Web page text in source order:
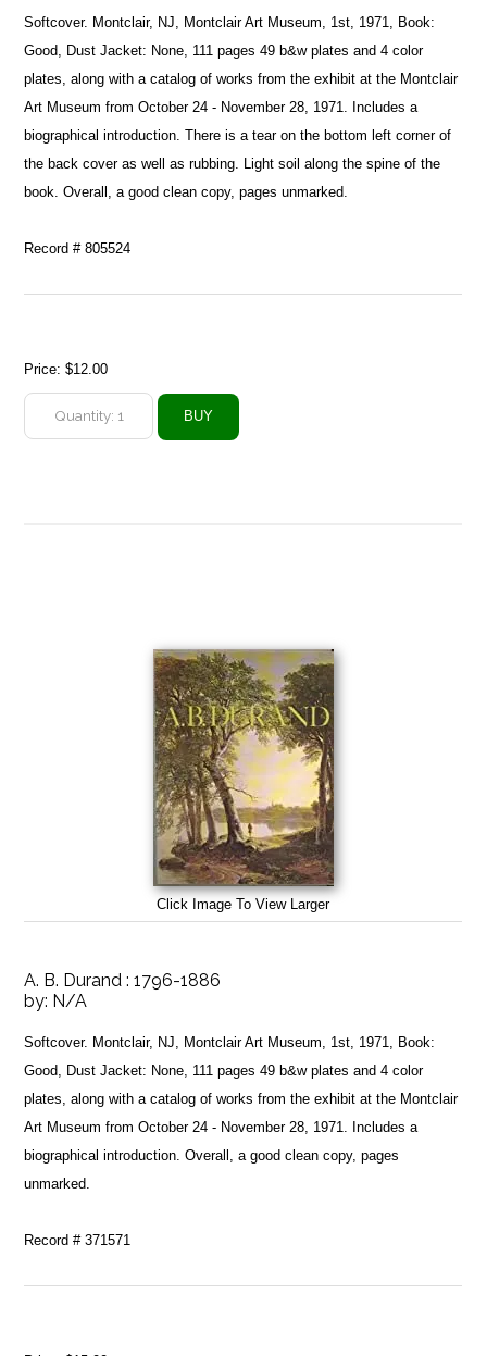
Softcover. Montclair, NJ, Montclair Art Museum, 1st, 1971, Book:
Good, Dust Jacket: None, 111 pages 49 b&w plates and 4 color
plates, along with a catalog of works from the exhibit at the Montclair
Art Museum from October 24 - November 28, 1971. Includes a
biographical introduction. There is a tear on the bottom left corner of
the back cover as well as rubbing. Light soil along the spine of the
book. Overall, a good clean copy, pages unmarked.
Record # 805524
Price:$12.00
Click Image To View Larger
A. B. Durand : 1796-1886
by: N/A
Softcover. Montclair, NJ, Montclair Art Museum, 1st, 1971, Book:
Good, Dust Jacket: None, 111 pages 49 b&w plates and 4 color
plates, along with a catalog of works from the exhibit at the Montclair
Art Museum from October 24 - November 28, 1971. Includes a
biographical introduction. Overall, a good clean copy, pages
unmarked.
Record # 371571